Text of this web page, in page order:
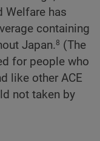
Welfare has
containing
Japan.8 (The
for people who
like other ACE
not taken by